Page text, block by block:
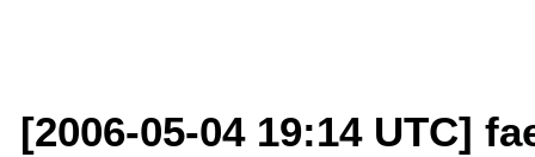
[2006-05-04 19:14 UTC]